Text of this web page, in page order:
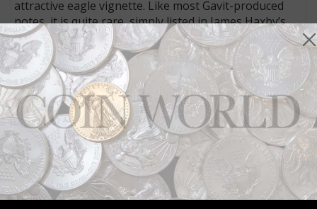
attractive eagle vignette. Like most Gavit-produced
notes, it is quite rare, simply listed in James Haxby’s
massive reference on obsolete bank notes, for
example, as SENC, meaning “Surviving Example Not
Confirmed.”
Next time you’re examining notes in your collection,
check out who the printer was. With a little research
you may be surprised by what you discover.
MORE RELATED ARTICLES